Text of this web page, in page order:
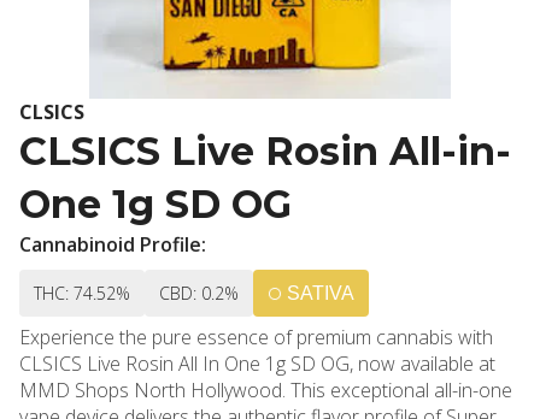
CLSICS
CLSICS Live Rosin All-in-
One 1g SD OG
Cannabinoid Profile:
THC: 74.52% CBD: 0.2% SATIVA
Experience the pure essence of premium cannabis with
CLSICS Live Rosin All In One 1g SD OG, now available at
MMD Shops North Hollywood. This exceptional all-in-one